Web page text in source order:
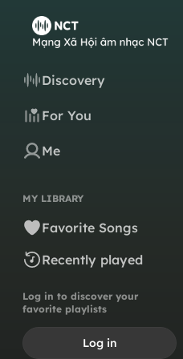
Discovery
For You
Me
MY LIBRARY
Favorite Songs
Recently played
Log in to discover your
favorite playlists
Log in